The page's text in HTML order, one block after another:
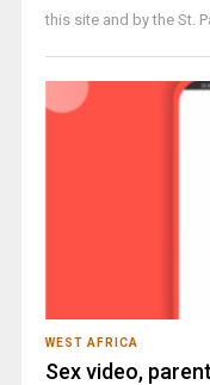
this site and by the St.
WEST AFRICA
Sex video,